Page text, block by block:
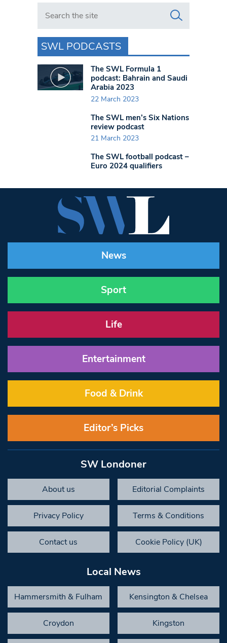
Search in https://www.swlondoner.co.uk/
SWL PODCASTS
The SWL Formula 1
podcast: Bahrain and Saudi
Arabia 2023
22 March 2023
The SWL men’s Six Nations
review podcast
21 March 2023
The SWL football podcast –
Euro 2024 qualifiers
News
Sport
Life
Entertainment
Food & Drink
Editor’s Picks
SW Londoner
About us Editorial Complaints
Privacy Policy Terms & Conditions
Contact us Cookie Policy (UK)
Local News
Hammersmith & Fulham Kensington & Chelsea
Croydon Kingston